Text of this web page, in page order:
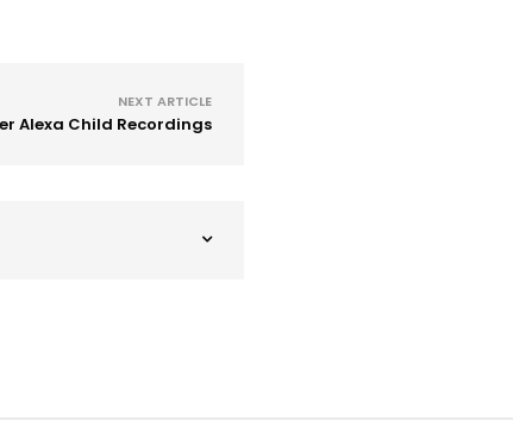
NEXT ARTICLE
Alexa Child Recordings